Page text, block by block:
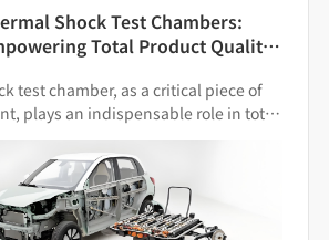
01
26.08
Beyond Environmental
The Rapid Temperature
Warning System
This equipment replicates rapid thermal
manufacturers identify failure modes during